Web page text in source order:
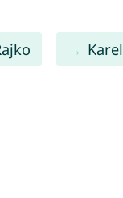
Karel